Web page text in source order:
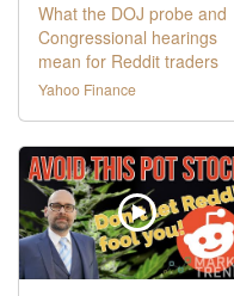
What the DOJ probe and
Congressional hearings
mean for Reddit traders
Yahoo Finance